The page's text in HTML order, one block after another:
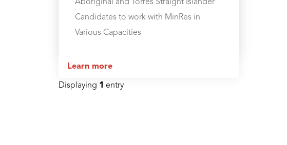
Aboriginal and Torres Straight Islander
Candidates to work with MinRes in
Various Capacities
Learn more
Displaying 1 entry